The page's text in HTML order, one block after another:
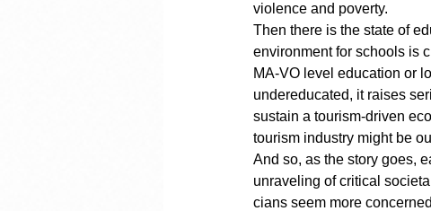
violence and poverty.
Then there is the state of
environment for schools is
MA-VO level education or
undereducated, it raises
sustain a tourism-driven
tourism industry might be
And so, as the story goes,
unraveling of critical
cians seem more